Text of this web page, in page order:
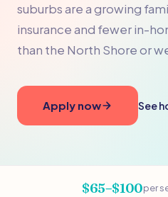
suburbs are a growing
insurance and fewer in-
than the North Shore or
Apply now See
$65–$100per